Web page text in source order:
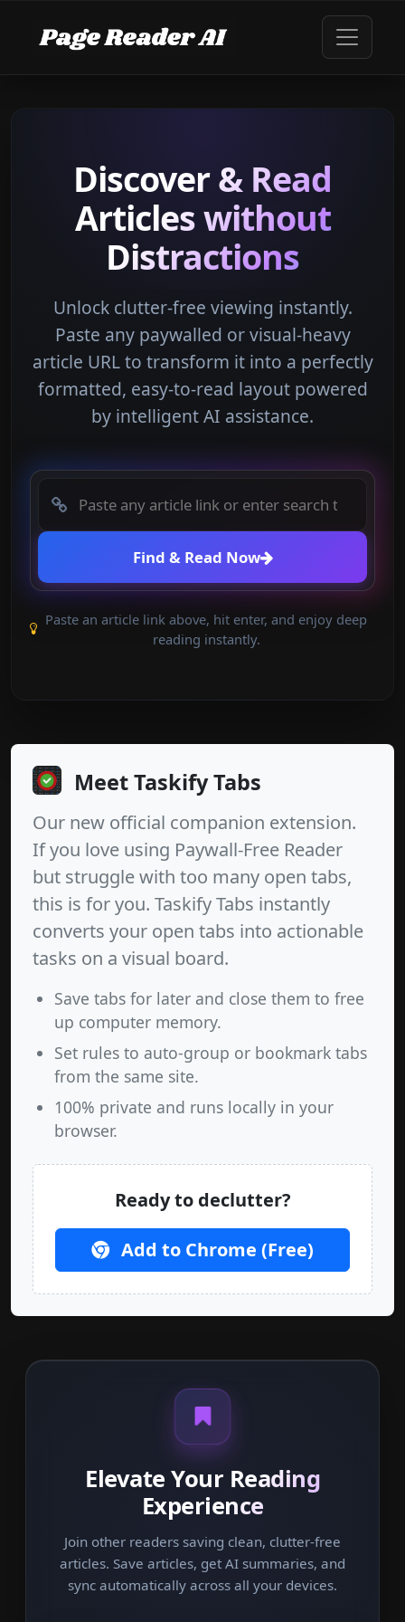
Discover & Read
Articles without
Distractions
Unlock clutter-free viewing instantly.
Paste any paywalled or visual-heavy
article URL to transform it into a perfectly
formatted, easy-to-read layout powered
by intelligent AI assistance.
Find & Read Now
Paste an article link above, hit enter, and enjoy deep
reading instantly.
Meet Taskify Tabs
Our new official companion extension.
If you love using Paywall-Free Reader
but struggle with too many open tabs,
this is for you. Taskify Tabs instantly
converts your open tabs into actionable
tasks on a visual board.
Save tabs for later and close them to free
up computer memory.
Set rules to auto-group or bookmark tabs
from the same site.
100% private and runs locally in your
browser.
Ready to declutter?
Add to Chrome (Free)
Elevate Your Reading
Experience
Join other readers saving clean, clutter-free
articles. Save articles, get AI summaries, and
sync automatically across all your devices.